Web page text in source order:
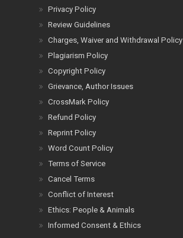
Privacy Policy
Review Guidelines
Charges, Waiver and Withdrawal Policy
Plagiarism Policy
Copyright Policy
Grievance, Author Issues
CrossMark Policy
Refund Policy
Reprint Policy
Word Count Policy
Terms of Service
Cancel Terms
Conflict of Interest
Ethics: People & Animals
Informed Consent & Ethics